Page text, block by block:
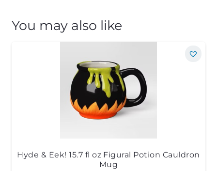
You may also like
Hyde & Eek! 15.7 fl oz Figural Potion Cauldron
Mug